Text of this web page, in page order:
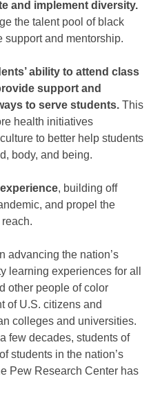
and implement diversity.
the talent pool of black
support and mentorship.
ability to attend class
support and
to serve students. This
health initiatives
to better help students
body, and being.
, building off
and propel the
advancing the nation’s
learning experiences for all
other people of color
of U.S. citizens and
colleges and universities.
few decades, students of
students in the nation’s
Pew Research Center has